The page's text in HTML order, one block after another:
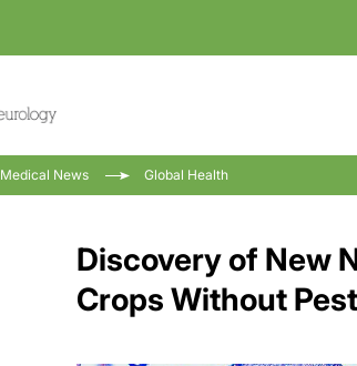
Medical News Global Health
Discovery of New
Crops Without